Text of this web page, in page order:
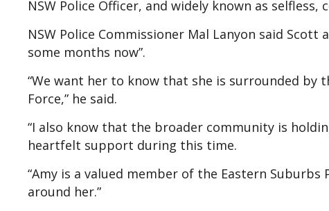
NSW Police Officer, and widely known as
NSW Police Commissioner Mal Lanyon said
some months now”.
“We want her to know that she is surrounded by
Force,” he said.
“I also know that the broader community is
heartfelt support during this time.
“Amy is a valued member of the Eastern Suburbs
around her.”